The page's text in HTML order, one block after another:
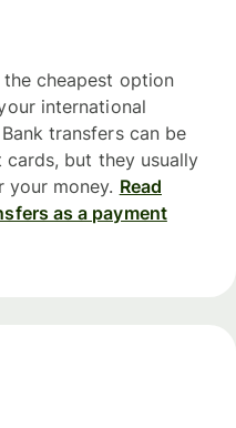
the cheapest option
international
transfers can be
but they usually
money. Read
as a payment